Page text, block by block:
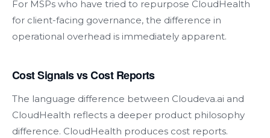
For MSPs who have tried to repurpose CloudHealth
for client-facing governance, the difference in
operational overhead is immediately apparent.
Cost Signals vs Cost Reports
The language difference between Cloudeva.ai and
CloudHealth reflects a deeper product philosophy
difference. CloudHealth produces cost reports.